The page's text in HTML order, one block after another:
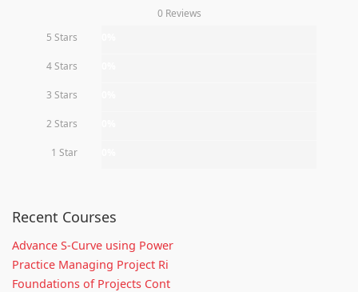
0 Reviews
5 Stars
4 Stars
3 Stars
2 Stars
1 Star
Recent Courses
Advance S-Curve using Power
Practice Managing Project Ri
Foundations of Projects Cont